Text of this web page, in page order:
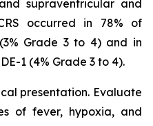
supraventricular and
occurred in 78% of
Grade 3 to 4) and in
1 (4% Grade 3 to 4).
presentation. Evaluate
of fever, hypoxia, and